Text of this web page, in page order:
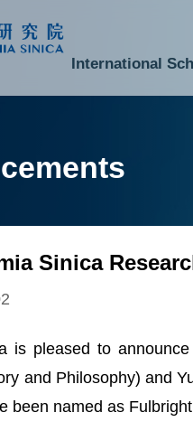
International
Sinica
is pleased to
and Philosophy) and
been named as